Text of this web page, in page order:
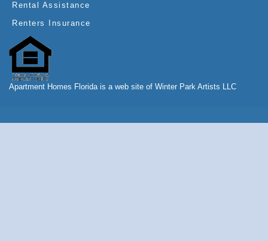
Rental Assistance
Renters Insurance
Apartment Homes Florida is a web site of Winter Park Artists LLC